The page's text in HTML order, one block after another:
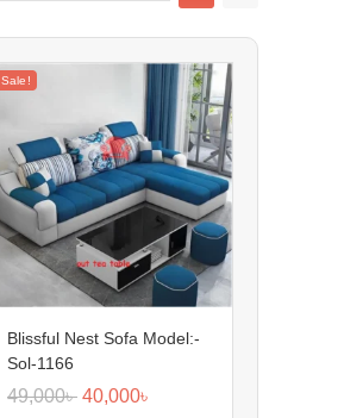
Sale!
Blissful Nest Sofa Model:-
Sol-1166
49,000৳ 40,000৳